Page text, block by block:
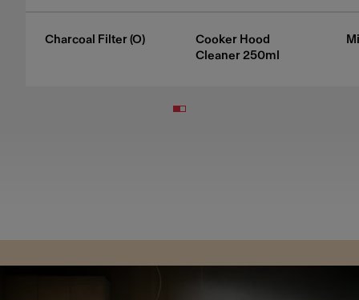
Charcoal Filter (O)
Cooker Hood
Cleaner 250ml